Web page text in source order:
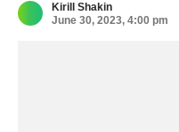
Kirill Shakin
June 30, 2023, 4:00 pm